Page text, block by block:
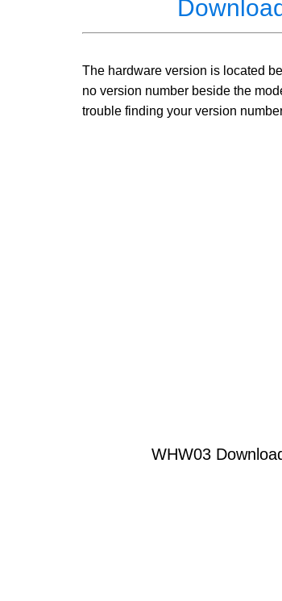
The hardware version is located
no version number beside the
trouble finding your version
WHW03